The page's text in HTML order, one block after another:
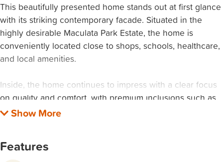
This beautifully presented home stands out at first glance
with its striking contemporary facade. Situated in the
highly desirable Maculata Park Estate, the home is
conveniently located close to shops, schools, healthcare,
and local amenities.
Inside, the home continues to impress with a clear focus
on quality and comfort, with premium inclusions such as
2.7m high ceilings, square-set cornices, and hybrid timber
elegant French doors opening onto a private alfresco
Features